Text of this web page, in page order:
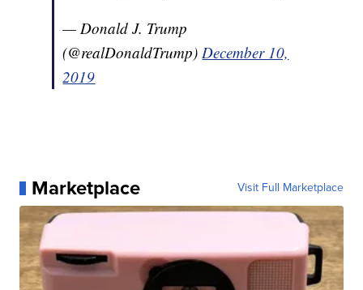
— Donald J. Trump
(@realDonaldTrump)December 10,
2019
Marketplace Visit Full Marketplace